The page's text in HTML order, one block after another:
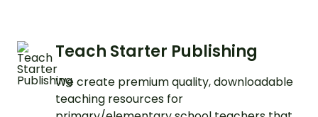
Teach Starter Publishing
We create premium quality, downloadable
teaching resources for